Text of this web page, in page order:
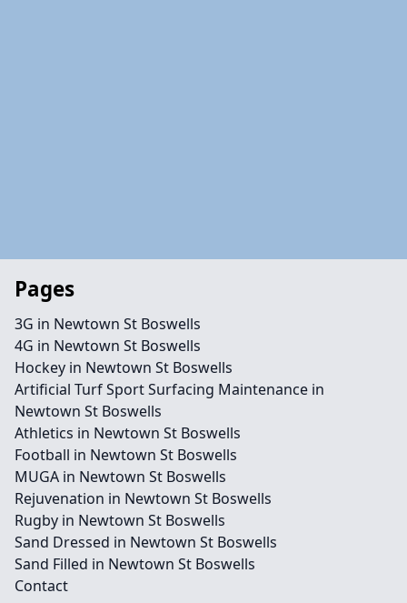
Pages
3G in Newtown St Boswells
4G in Newtown St Boswells
Hockey in Newtown St Boswells
Artificial Turf Sport Surfacing Maintenance in
Newtown St Boswells
Athletics in Newtown St Boswells
Football in Newtown St Boswells
MUGA in Newtown St Boswells
Rejuvenation in Newtown St Boswells
Rugby in Newtown St Boswells
Sand Dressed in Newtown St Boswells
Sand Filled in Newtown St Boswells
Contact